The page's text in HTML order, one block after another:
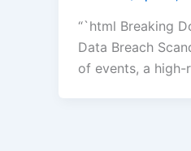
“`html Breaking
Data Breach
of events, a